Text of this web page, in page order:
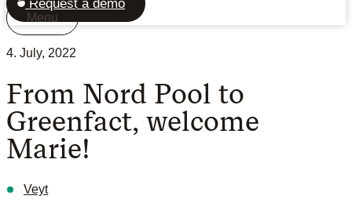
Request a demo
Menu
4. July, 2022
From Nord Pool to
Greenfact, welcome
Marie!
Veyt